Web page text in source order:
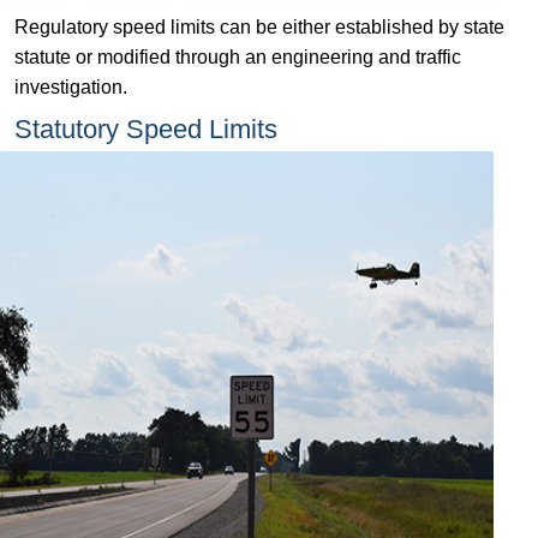
Regulatory speed limits can be either established by state
statute or modified through an engineering and traffic
investigation.
Statutory Speed Limits